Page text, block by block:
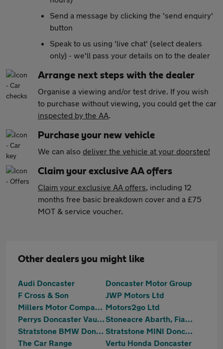
Send a message by clicking the 'send enquiry'
button
Speak to us using 'live chat' (select dealers
only) - we'll pass your details on to the dealer
Arrange next steps with the dealer
Organise a viewing and/or test drive. If you wish
to purchase without viewing, you could get the car
inspected by the AA.
Purchase your new vehicle
We can also deliver the vehicle at your doorstep!
Claim your exclusive AA offers
Claim your exclusive AA offers, including 12
months free basic breakdown cover and a £75
MOT & service voucher.
Other dealers you might like
Audi Doncaster
Doncaster Motor Group
F Cross & Son
JWP Motors Ltd
Millers Motor Company Ltd Motors2go Ltd
Perrys Doncaster Vauxhall
Stoneacre Abarth, Fiat, MG, SEAT, Suzuki Doncaster
Stratstone BMW Doncaster
Stratstone MINI Doncaster
The Car Range
Vertu Honda Doncaster